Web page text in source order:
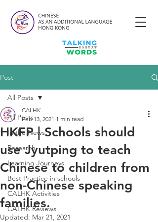
Post
All Posts
In the News
Research
Learning Journeys
Best Practice in schools
CALHK Activities
CALHK Reviews
All Posts
HKFP | Schools should
use Jyutping to teach
Chinese to children from
non-Chinese speaking
families.
CALHK
Feb 13, 2021 1 min read
Updated: Mar 21, 2021